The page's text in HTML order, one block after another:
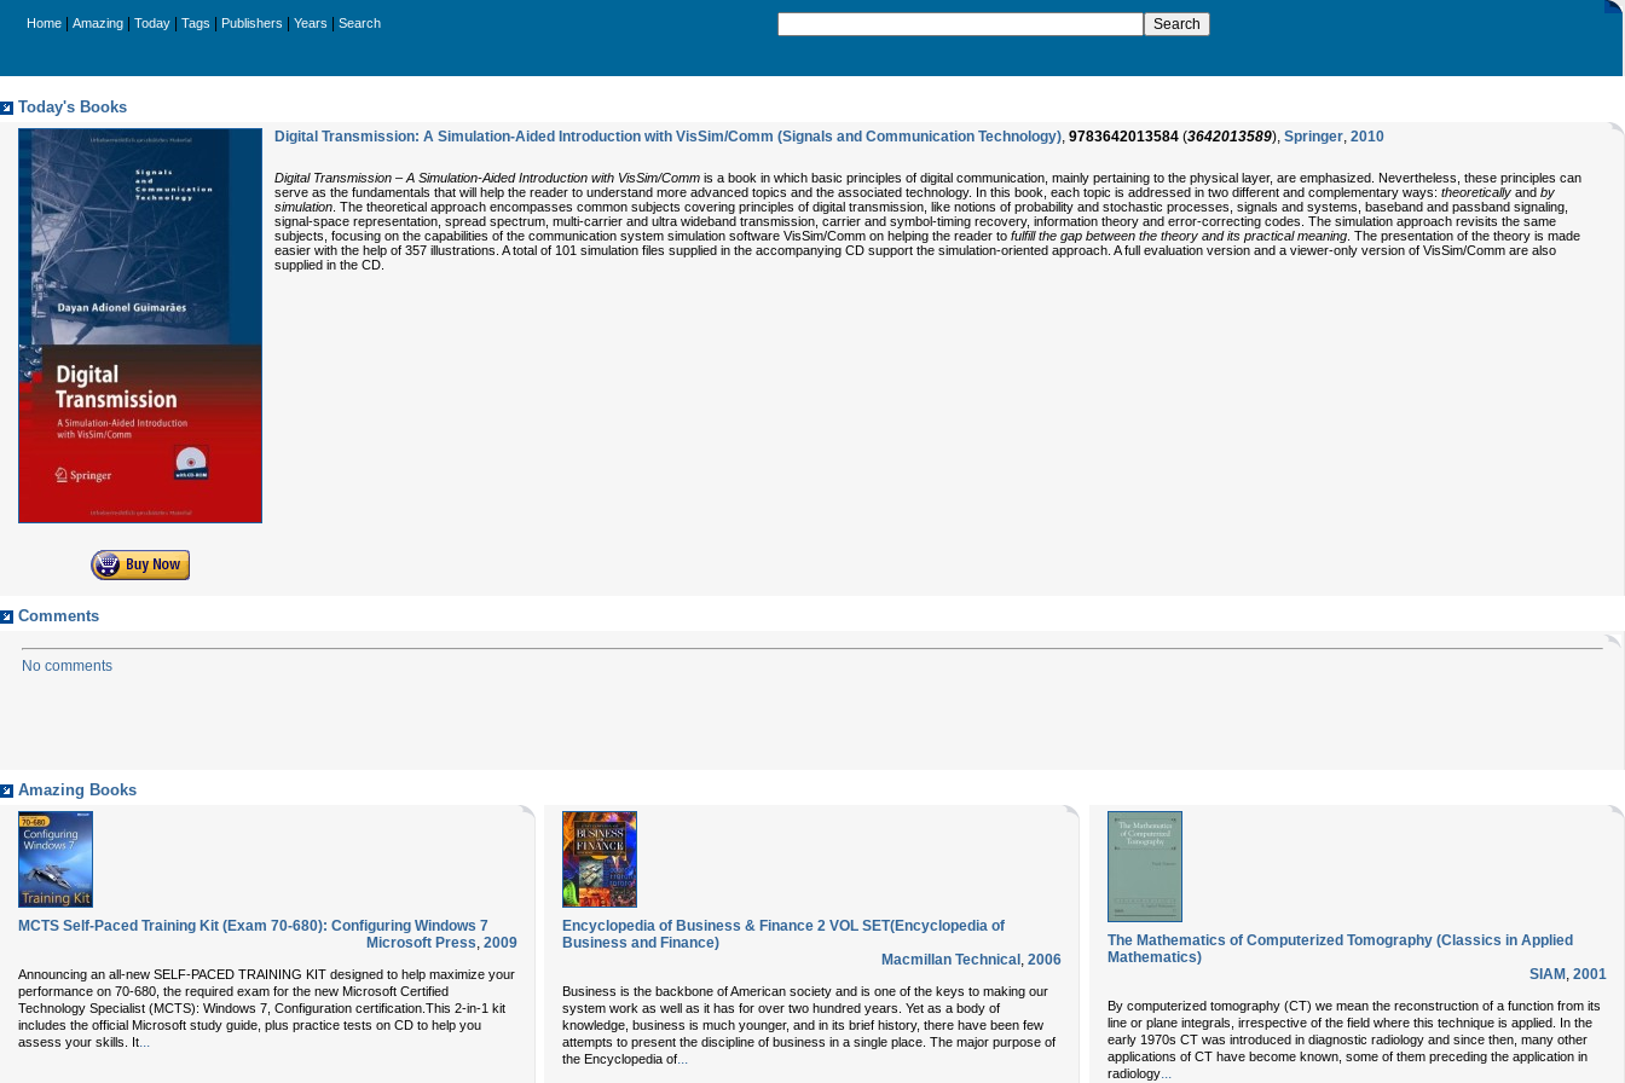
Home Amazing Today Tags Publishers Years Search
Today's Books
Digital Transmission: A Simulation-Aided Introduction with VisSim/Comm (Signals and Communication Technology), 9783642013584 (3642013589), Springer, 2010
Digital Transmission – A Simulation-Aided Introduction with VisSim/Comm is a book in which basic principles of digital communication, mainly pertaining to the physical layer, are emphasized. Nevertheless, these principles can
serve as the fundamentals that will help the reader to understand more advanced topics and the associated technology. In this book, each topic is addressed in two different and complementary ways: theoretically and by
simulation . The theoretical approach encompasses common subjects covering principles of digital transmission, like notions of probability and stochastic processes, signals and systems, baseband and passband signaling,
signal-space representation, spread spectrum, multi-carrier and ultra wideband transmission, carrier and symbol-timing recovery, information theory and error-correcting codes. The simulation approach revisits the same
subjects, focusing on the capabilities of the communication system simulation software VisSim/Comm on helping the reader to fulfill the gap between the theory and its practical meaning . The presentation of the theory is made
easier with the help of 357 illustrations. A total of 101 simulation files supplied in the accompanying CD support the simulation-oriented approach. A full evaluation version and a viewer-only version of VisSim/Comm are also
supplied in the CD.
Comments
No comments
Amazing Books
MCTS Self-Paced Training Kit (Exam 70-680): Configuring Windows 7
Microsoft Press, 2009
Announcing an all-new SELF-PACED TRAINING KIT designed to help maximize your
performance on 70-680, the required exam for the new Microsoft Certified
Technology Specialist (MCTS): Windows 7, Configuration certification.This 2-in-1 kit
includes the official Microsoft study guide, plus practice tests on CD to help you
assess your skills. It...
Encyclopedia of Business & Finance 2 VOL SET(Encyclopedia of
Business and Finance)
Macmillan Technical , 2006
Business is the backbone of American society and is one of the keys to making our
system work as well as it has for over two hundred years. Yet as a body of
knowledge, business is much younger, and in its brief history, there have been few
attempts to present the discipline of business in a single place. The major purpose of
the Encyclopedia of...
The Mathematics of Computerized Tomography (Classics in Applied
Mathematics)
SIAM , 2001
By computerized tomography (CT) we mean the reconstruction of a function from its
line or plane integrals, irrespective of the field where this technique is applied. In the
early 1970s CT was introduced in diagnostic radiology and since then, many other
applications of CT have become known, some of them preceding the application in
radiology...